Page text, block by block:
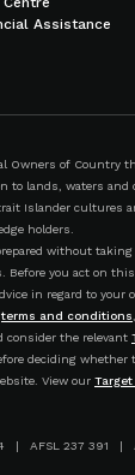
Assistance
Owners of Country
to lands, waters and
Islander cultures
holders.
without
you act on
in regard to your
terms and conditions
consider the relevant
deciding whether
View our
| AFSL 237 391 |